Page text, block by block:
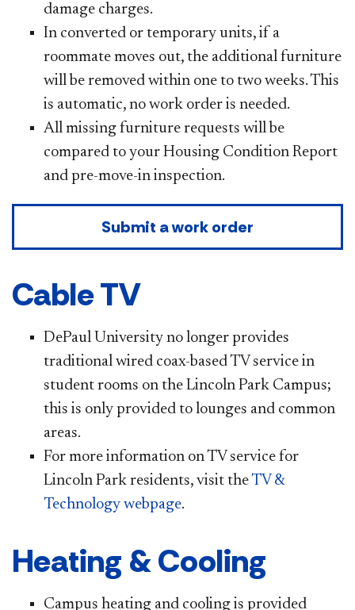
damage charges.
In converted or temporary units, if a
roommate moves out, the additional furniture
will be removed within one to two weeks. This
is automatic, no work order is needed.
All missing furniture requests will be
compared to your Housing Condition Report
and pre-move-in inspection.
Submit a work order
Cable TV
DePaul University no longer provides
traditional wired coax-based TV service in
student rooms on the Lincoln Park Campus;
this is only provided to lounges and common
areas.
For more information on TV service for
Lincoln Park residents, visit theTV &
Technology webpage.
Heating & Cooling
Campus heating and cooling is provided